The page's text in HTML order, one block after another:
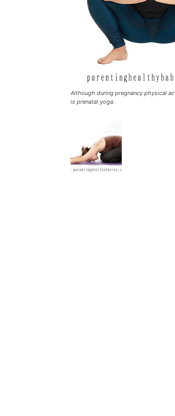
Although during pregnancy physical
is prenatal yoga.